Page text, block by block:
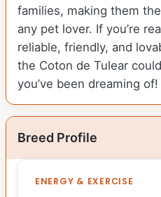
families, making them
any pet lover. If you’re
reliable, friendly, and
the Coton de Tulear
you’ve been dreaming of!
Breed Profile
ENERGY & EXERCISE